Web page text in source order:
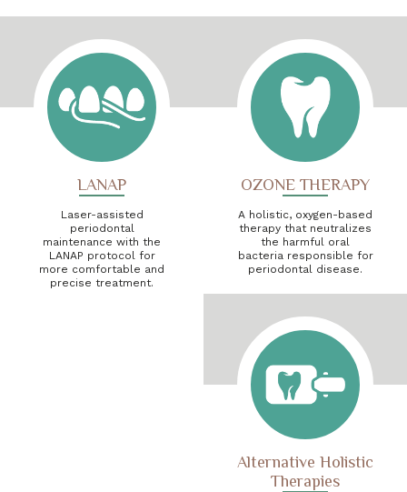
LANAP
Laser-assisted
periodontal
maintenance with the
LANAP protocol for
more comfortable and
precise treatment.
OZONE THERAPY
A holistic, oxygen-based
therapy that neutralizes
the harmful oral
bacteria responsible for
periodontal disease.
Alternative Holistic
Therapies